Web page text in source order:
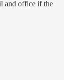
and office if the